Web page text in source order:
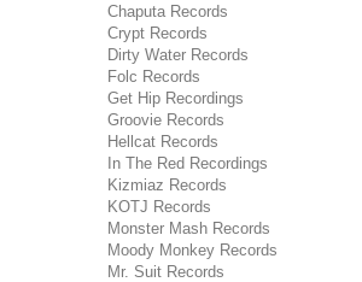
Chaputa Records
Crypt Records
Dirty Water Records
Folc Records
Get Hip Recordings
Groovie Records
Hellcat Records
In The Red Recordings
Kizmiaz Records
KOTJ Records
Monster Mash Records
Moody Monkey Records
Mr. Suit Records